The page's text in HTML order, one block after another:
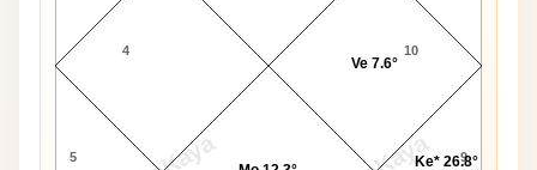
4
5 9
10
Ke* 26.8°
Ve 7.6°